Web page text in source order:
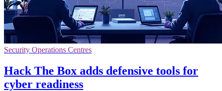
Security Operations Centres
Hack The Box adds defensive tools for
cyber readiness